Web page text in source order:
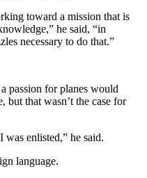
toward a mission that is
he said, “in
necessary to do that.”
passion for planes would
that wasn’t the case for
enlisted,” he said.
language.